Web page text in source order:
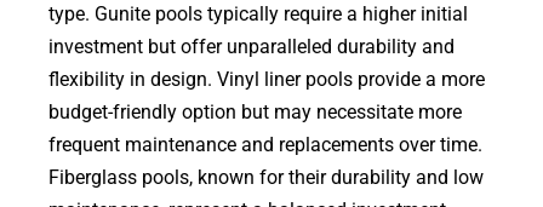
type. Gunite pools typically require a higher initial
investment but offer unparalleled durability and
flexibility in design. Vinyl liner pools provide a more
budget-friendly option but may necessitate more
frequent maintenance and replacements over time.
Fiberglass pools, known for their durability and low